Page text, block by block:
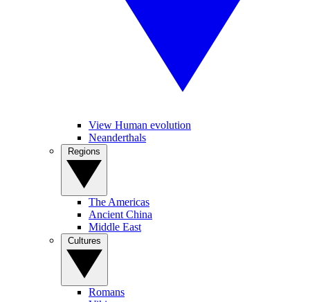
View Human evolution
Neanderthals
The Americas
Ancient China
Middle East
Romans